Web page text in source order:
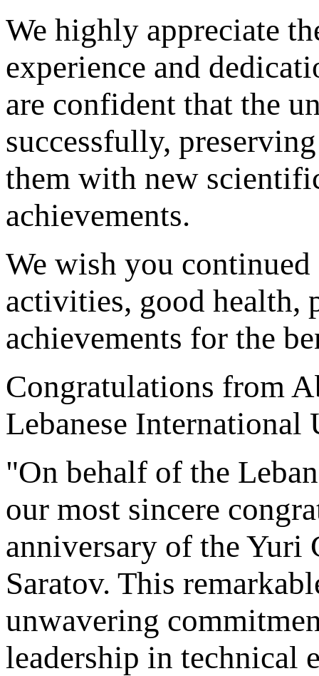
We highly appreciate
experience and
are confident that the
successfully,
them with new
achievements.
We wish you
activities, good health,
achievements for the
Congratulations from
Lebanese
"On behalf of the
our most sincere
anniversary of the Yuri
Saratov. This
unwavering
leadership in technical